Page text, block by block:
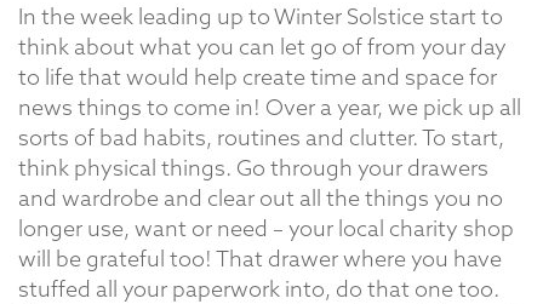
In the week leading up to Winter Solstice start to
think about what you can let go of from your day
to life that would help create time and space for
news things to come in! Over a year, we pick up all
sorts of bad habits, routines and clutter. To start,
think physical things. Go through your drawers
and wardrobe and clear out all the things you no
longer use, want or need – your local charity shop
will be grateful too! That drawer where you have
stuffed all your paperwork into, do that one too.